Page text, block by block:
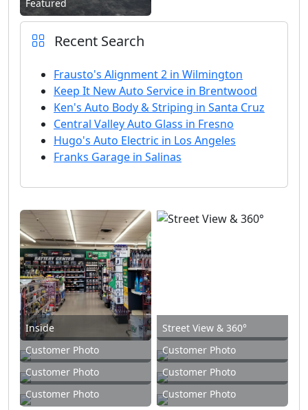
Featured
Recent Search
Frausto's Alignment 2 in Wilmington
Keep It New Auto Service in Brentwood
Ken's Auto Body & Striping in Santa Cruz
Central Valley Auto Glass in Fresno
Hugo's Auto Electric in Los Angeles
Franks Garage in Salinas
Inside
Street View & 360°
Customer Photo
Customer Photo
Customer Photo
Customer Photo
Customer Photo
Customer Photo